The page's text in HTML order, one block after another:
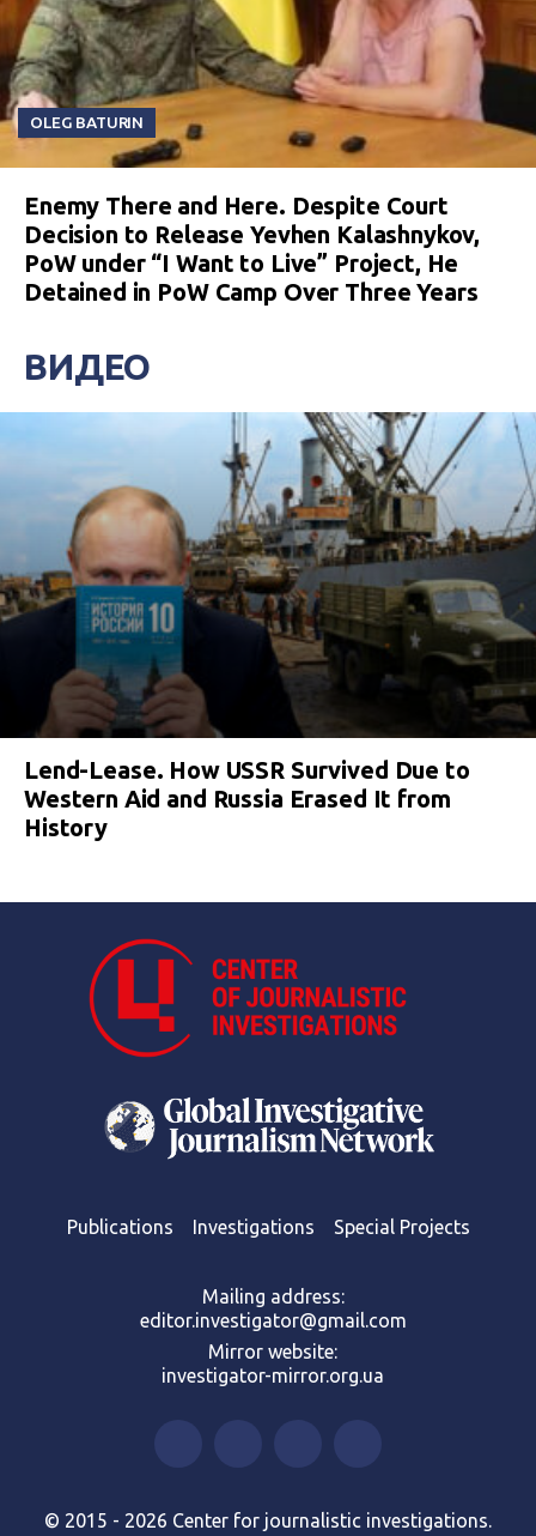
OLEG BATURIN
Enemy There and Here. Despite Court
Decision to Release Yevhen Kalashnykov,
PoW under “I Want to Live” Project, He
Detained in PoW Camp Over Three Years
ВИДЕО
Lend-Lease. How USSR Survived Due to
Western Aid and Russia Erased It from
History
Publications Investigations Special Projects
Mailing address:
editor.investigator@gmail.com
Mirror website:
investigator-mirror.org.ua
© 2015 - 2026 Center for journalistic investigations.